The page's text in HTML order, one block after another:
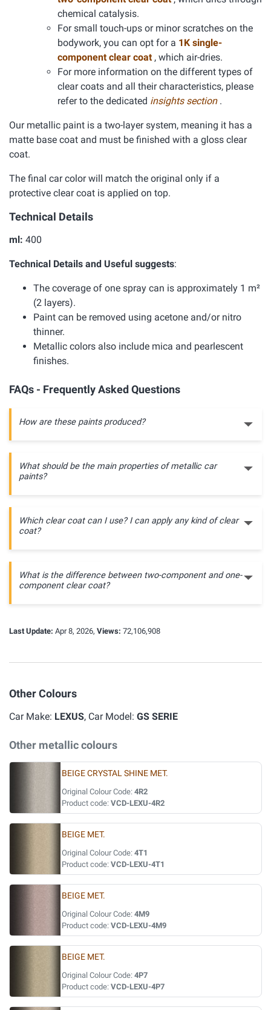
chemical catalysis.
For small touch-ups or minor scratches on the
bodywork, you can opt for a 1K single-
component clear coat , which air-dries.
For more information on the different types of
clear coats and all their characteristics, please
refer to the dedicated insights section .
Our metallic paint is a two-layer system, meaning it has a
matte base coat and must be finished with a gloss clear
coat.
The final car color will match the original only if a
protective clear coat is applied on top.
Technical Details
ml: 400
Technical Details and Useful suggests:
The coverage of one spray can is approximately 1 m²
(2 layers).
Paint can be removed using acetone and/or nitro
thinner.
Metallic colors also include mica and pearlescent
finishes.
FAQs - Frequently Asked Questions
How are these paints produced?
What should be the main properties of metallic car
paints?
Which clear coat can I use? I can apply any kind of clear
coat?
What is the difference between two-component and one-
component clear coat?
Last Update: Apr 8, 2026, Views: 72,106,908
Other Colours
Car Make: LEXUS, Car Model: GS SERIE
Other metallic colours
BEIGE CRYSTAL SHINE MET.
Original Colour Code: 4R2
Product code: VCD-LEXU-4R2
BEIGE MET.
Original Colour Code: 4T1
Product code: VCD-LEXU-4T1
BEIGE MET.
Original Colour Code: 4M9
Product code: VCD-LEXU-4M9
BEIGE MET.
Original Colour Code: 4P7
Product code: VCD-LEXU-4P7